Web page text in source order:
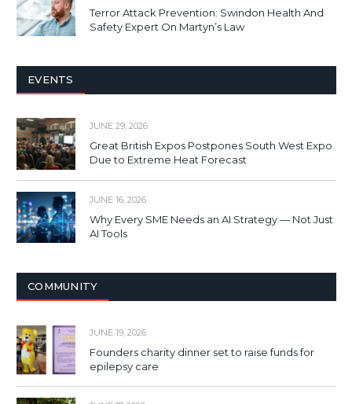
Terror Attack Prevention: Swindon Health And
Safety Expert On Martyn’s Law
EVENTS
JUNE 29, 2026
Great British Expos Postpones South West Expo
Due to Extreme Heat Forecast
JUNE 16, 2026
Why Every SME Needs an AI Strategy — Not Just
AI Tools
COMMUNITY
JUNE 19, 2026
Founders charity dinner set to raise funds for
epilepsy care